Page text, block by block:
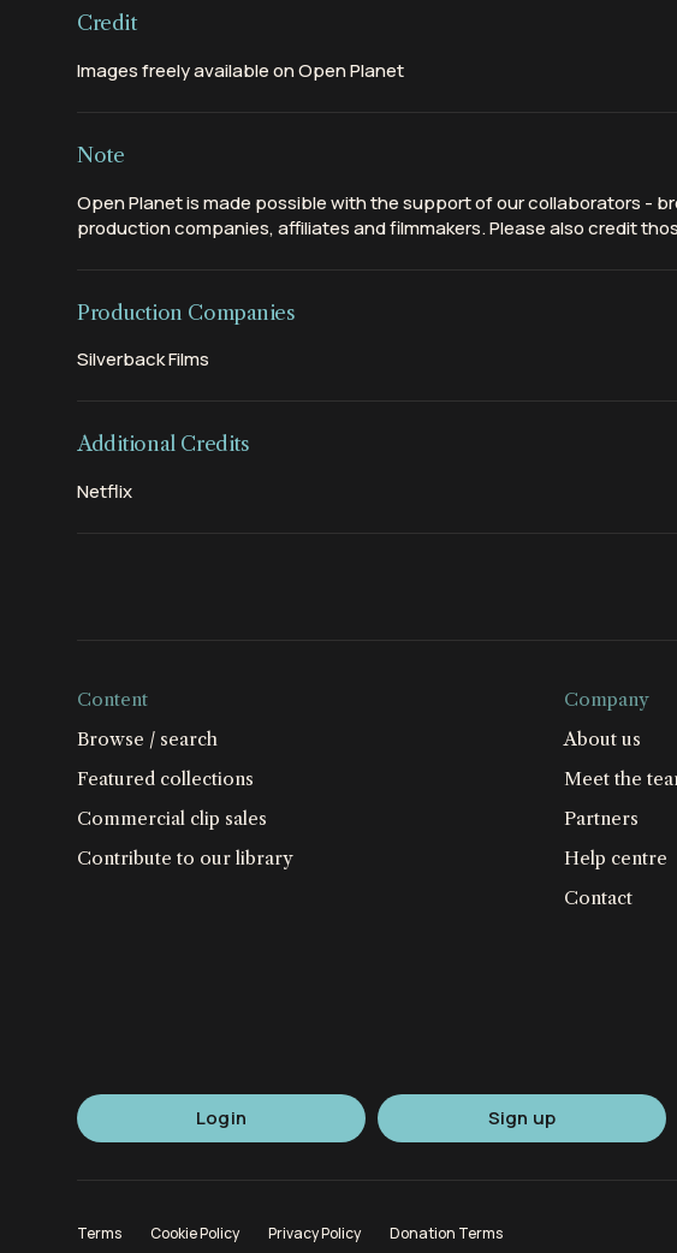
Credit
Images freely available on Open Planet
Note
Open Planet is made possible with the support of our collaborators -
production companies, affiliates and filmmakers. Please also credit
Production Companies
Silverback Films
Additional Credits
Netflix
Content
Browse / search
Featured collections
Commercial clip sales
Contribute to our library
Company
About us
Meet the
Partners
Help centre
Contact
Login Sign up
Terms Cookie Policy Privacy Policy Donation Terms